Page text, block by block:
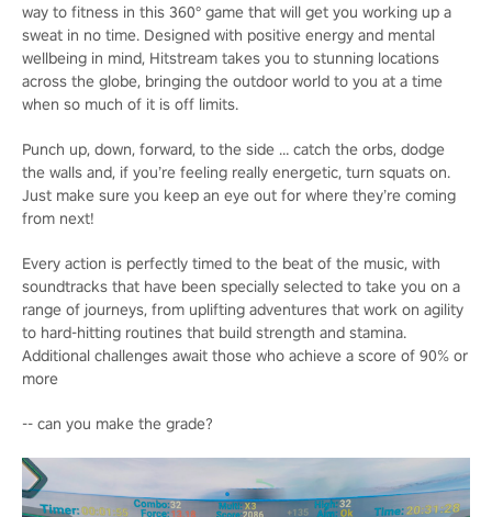
way to fitness in this 360° game that will get you working up a
sweat in no time. Designed with positive energy and mental
wellbeing in mind, Hitstream takes you to stunning locations
across the globe, bringing the outdoor world to you at a time
when so much of it is off limits.
Punch up, down, forward, to the side … catch the orbs, dodge
the walls and, if you’re feeling really energetic, turn squats on.
Just make sure you keep an eye out for where they’re coming
from next!
Every action is perfectly timed to the beat of the music, with
soundtracks that have been specially selected to take you on a
range of journeys, from uplifting adventures that work on agility
to hard-hitting routines that build strength and stamina.
Additional challenges await those who achieve a score of 90% or
more
-- can you make the grade?